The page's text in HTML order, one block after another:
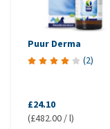
Puur Derma
(2)
£24.10
(£482.00 / l)